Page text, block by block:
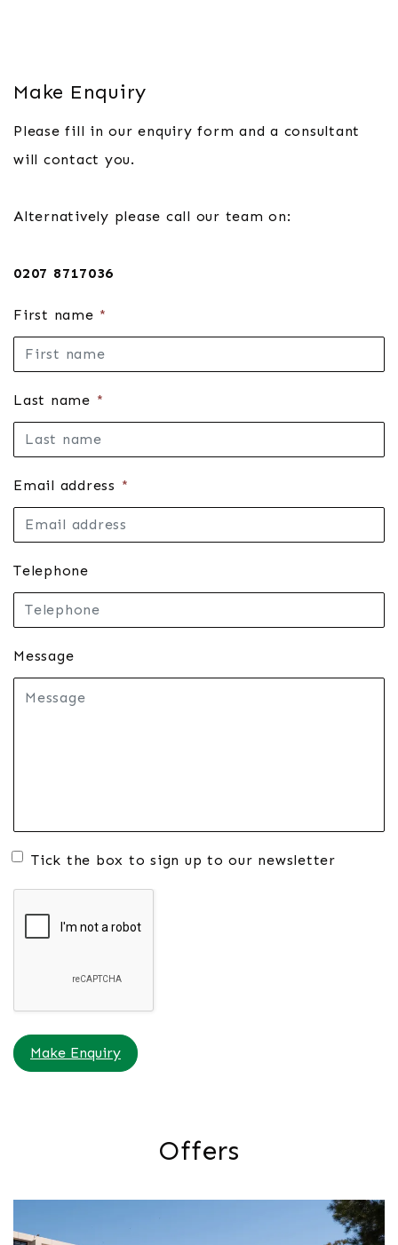
Make Enquiry
Please fill in our enquiry form and a consultant
will contact you.
Alternatively please call our team on:
0207 8717036
First name *
Last name *
Email address *
Telephone
Message
Tick the box to sign up to our newsletter
Make Enquiry
Offers